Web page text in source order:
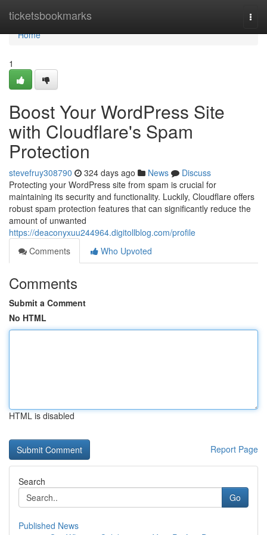
ticketsbookmarks
Home
Home
1
Boost Your WordPress Site
with Cloudflare's Spam
Protection
stevefruy308790 324 days ago News
Discuss
Protecting your WordPress site from spam is crucial for
maintaining its security and functionality. Luckily, Cloudflare offers
robust spam protection features that can significantly reduce the
amount of unwanted
https://deaconyxuu244964.digitollblog.com/profile
Comments
Who Upvoted
Comments
Submit a Comment
No HTML
HTML is disabled
Report Page
Search
Go
Published News